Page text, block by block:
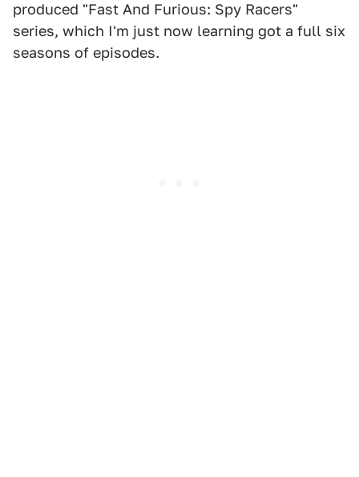
produced "Fast And Furious: Spy Racers"
series, which I'm just now learning got a full six
seasons of episodes.